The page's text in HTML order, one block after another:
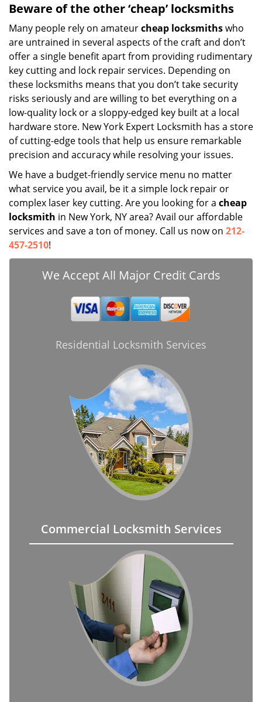
Beware of the other ‘cheap’ locksmiths
Many people rely on amateurcheap locksmithswho
are untrained in several aspects of the craft and don’t
offer a single benefit apart from providing rudimentary
key cutting and lock repair services. Depending on
these locksmiths means that you don’t take security
risks seriously and are willing to bet everything on a
low-quality lock or a sloppy-edged key built at a local
hardware store. New York Expert Locksmith has a store
of cutting-edge tools that help us ensure remarkable
precision and accuracy while resolving your issues.
We have a budget-friendly service menu no matter
what service you avail, be it a simple lock repair or
complex laser key cutting. Are you looking for a cheap
locksmith in New York, NY area? Avail our affordable
services and save a ton of money. Call us now on 212-
457-2510!
We Accept All Major Credit Cards
Residential Locksmith Services
Commercial Locksmith Services